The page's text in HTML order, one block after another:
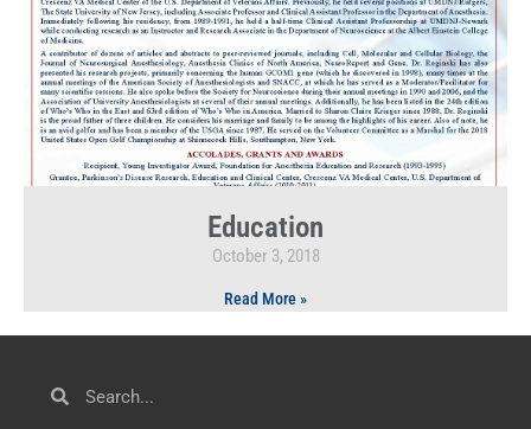
Education
October 3, 2018
Read More »